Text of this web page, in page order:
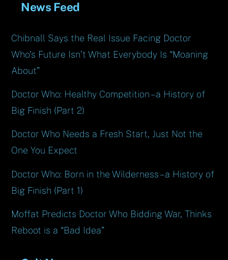
News Feed
Chibnall Says the Real Issue Facing Doctor
Who’s Future Isn’t What Everybody Is “Moaning
About”
Doctor Who: Healthy Competition – a History of
Big Finish (Part 2)
Doctor Who Needs a Fresh Start, Just Not the
One You Expect
Doctor Who: Born in the Wilderness – a History of
Big Finish (Part 1)
Moffat Predicts Doctor Who Bidding War, Thinks
Reboot is a “Bad Idea”